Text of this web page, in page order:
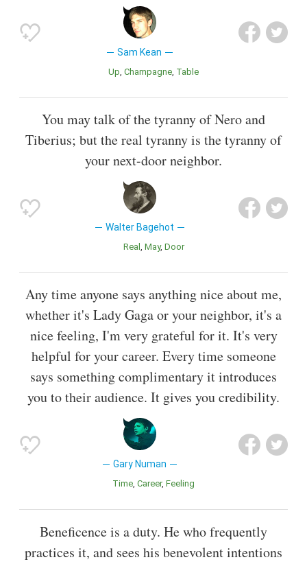
Sam Kean
Up Champagne Table
You may talk of the tyranny of Nero and
Tiberius; but the real tyranny is the tyranny of
your next-door neighbor.
Walter Bagehot
Real May Door
Any time anyone says anything nice about me,
whether it's Lady Gaga or your neighbor, it's a
nice feeling, I'm very grateful for it. It's very
helpful for your career. Every time someone
says something complimentary it introduces
you to their audience. It gives you credibility.
Gary Numan
Time Career Feeling
Beneficence is a duty. He who frequently
practices it, and sees his benevolent intentions